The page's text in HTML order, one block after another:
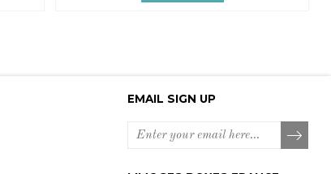
EMAIL SIGN UP